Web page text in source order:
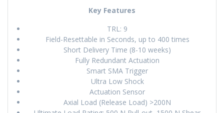
Key Features
TRL: 9
Field-Resettable in Seconds, up to 400 times
Short Delivery Time (8-10 weeks)
Fully Redundant Actuation
Smart SMA Trigger
Ultra Low Shock
Actuation Sensor
Axial Load (Release Load) >200N